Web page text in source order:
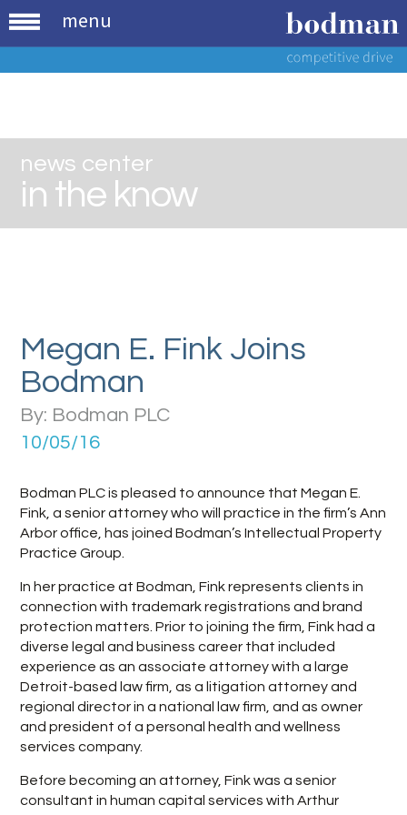
menu
news center
in the know
Megan E. Fink Joins
Bodman
By: Bodman PLC
10/05/16
Bodman PLC is pleased to announce that Megan E.
Fink, a senior attorney who will practice in the firm’s Ann
Arbor office, has joined Bodman’s Intellectual Property
Practice Group.
In her practice at Bodman, Fink represents clients in
connection with trademark registrations and brand
protection matters. Prior to joining the firm, Fink had a
diverse legal and business career that included
experience as an associate attorney with a large
Detroit-based law firm, as a litigation attorney and
regional director in a national law firm, and as owner
and president of a personal health and wellness
services company.
Before becoming an attorney, Fink was a senior
consultant in human capital services with Arthur